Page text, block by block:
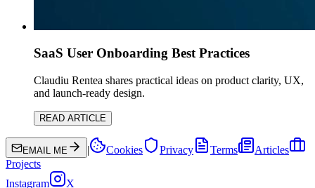
SaaS User Onboarding Best Practices
Claudiu Rentea shares practical ideas on product clarity, UX,
and launch-ready design.
READ ARTICLE
EMAIL ME | Cookies Privacy Terms
Articles
Projects
Instagram
X